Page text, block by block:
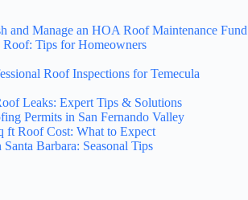
and Manage an HOA Roof Maintenance Fund
Roof: Tips for Homeowners
Roof Inspections for Temecula
Leaks: Expert Tips & Solutions
Permits in San Fernando Valley
ft Roof Cost: What to Expect
Barbara: Seasonal Tips